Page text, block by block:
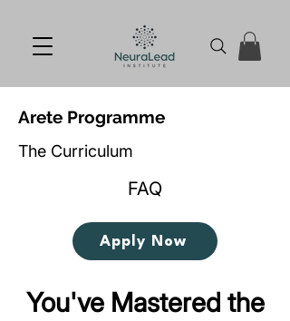
Arete Programme
The Curriculum
FAQ
Apply Now
You've Mastered the